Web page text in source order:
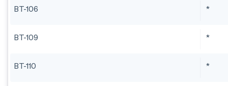
BT-106 *
BT-109 *
BT-110 *